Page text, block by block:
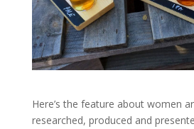
Here’s the feature about women
researched, produced and